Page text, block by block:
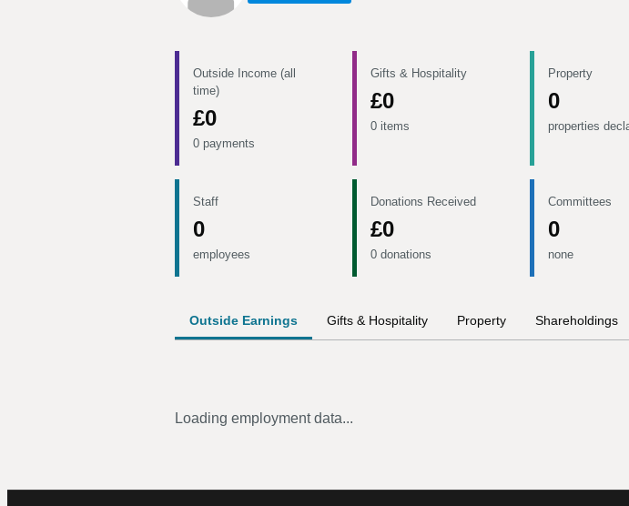
Outside Income (all
time)
£0
0 payments
Gifts & Hospitality
£0
0 items
Property
0
properties
Staff
0
employees
Donations Received
£0
0 donations
Committees
0
none
Outside Earnings Gifts & Hospitality Property Shareholdings
Loading employment data...